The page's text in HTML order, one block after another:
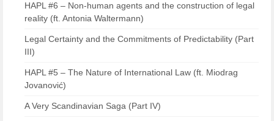
HAPL #6 – Non-human agents and the construction of legal
reality (ft. Antonia Waltermann)
Legal Certainty and the Commitments of Predictability (Part
III)
HAPL #5 – The Nature of International Law (ft. Miodrag
Jovanović)
A Very Scandinavian Saga (Part IV)